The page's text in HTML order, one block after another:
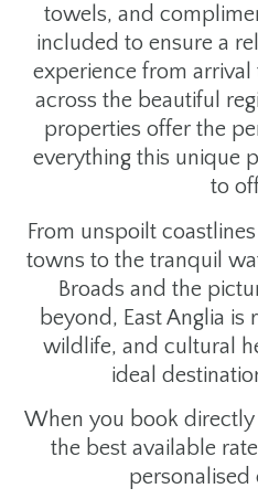
towels, and
included to ensure a
experience from
across the beautiful
properties offer the
everything this unique
to
From unspoilt
towns to the tranquil
Broads and the
beyond, East Anglia is
wildlife, and cultural
ideal
When you book
the best available
personalised